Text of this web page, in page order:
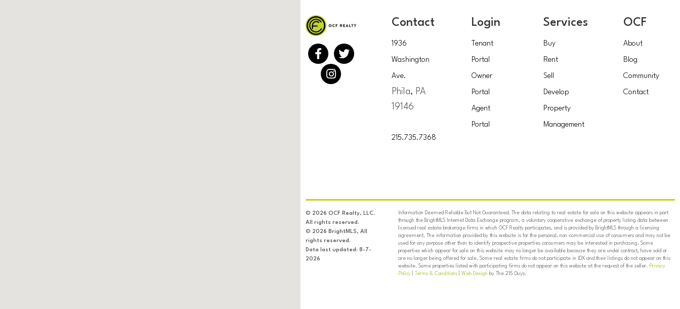
Contact
1936
Washington
Ave.
Phila, PA
19146
215.735.7368
Login
Tenant
Portal
Owner
Portal
Agent
Portal
Services
Buy
Rent
Sell
Develop
Property
Management
OCF
About
Blog
Community
Contact
© 2026 OCF Realty, LLC.
All rights reserved.
© 2026 BrightMLS, All
rights reserved.
Data last updated: 8-7-
2026
Information Deemed Reliable But Not Guaranteed. The data relating to real estate for sale on this website appears in part
through the BrightMLS Internet Data Exchange program, a voluntary cooperative exchange of property listing data between
licensed real estate brokerage firms in which OCF Realty participates, and is provided by BrightMLS through a licensing
agreement. The information provided by this website is for the personal, non-commercial use of consumers and may not be
used for any purpose other than to identify prospective properties consumers may be interested in purchasing. Some
properties which appear for sale on this website may no longer be available because they are under contract, have sold or
are no longer being offered for sale. Some real estate firms do not participate in IDX and their listings do not appear on this
website. Some properties listed with participating firms do not appear on this website at the request of the seller. Privacy
Policy| Terms & Conditions| Web Design by The 215 Guys.